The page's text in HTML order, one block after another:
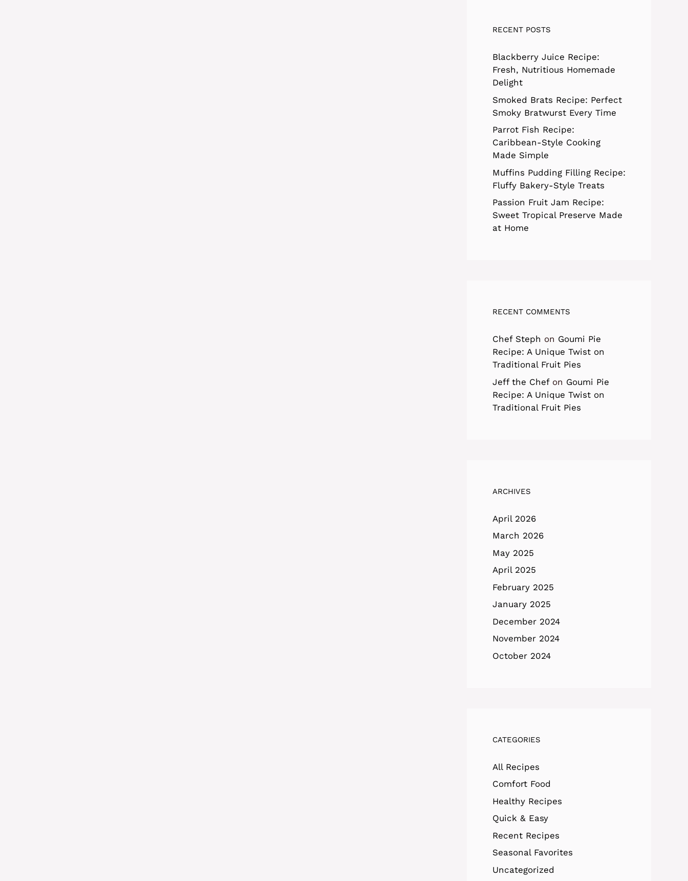
RECENT POSTS
Blackberry Juice Recipe:
Fresh, Nutritious Homemade
Delight
Smoked Brats Recipe: Perfect
Smoky Bratwurst Every Time
Parrot Fish Recipe:
Caribbean-Style Cooking
Made Simple
Muffins Pudding Filling Recipe:
Fluffy Bakery-Style Treats
Passion Fruit Jam Recipe:
Sweet Tropical Preserve Made
at Home
RECENT COMMENTS
Chef Steph on Goumi Pie
Recipe: A Unique Twist on
Traditional Fruit Pies
Jeff the Chefon Goumi Pie
Recipe: A Unique Twist on
Traditional Fruit Pies
ARCHIVES
April 2026
March 2026
May 2025
April 2025
February 2025
January 2025
December 2024
November 2024
October 2024
CATEGORIES
All Recipes
Comfort Food
Healthy Recipes
Quick & Easy
Recent Recipes
Seasonal Favorites
Uncategorized